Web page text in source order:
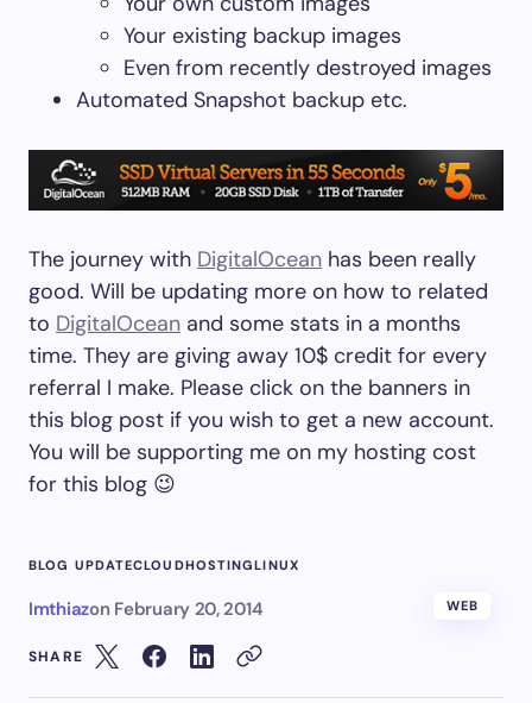
Your existing backup images
Even from recently destroyed images
Automated Snapshot backup etc.
The journey with DigitalOcean has been really
good. Will be updating more on how to related
to DigitalOcean and some stats in a months
time. They are giving away 10$ credit for every
referral I make. Please click on the banners in
this blog post if you wish to get a new account.
You will be supporting me on my hosting cost
for this blog 😉
BLOG UPDATECLOUDHOSTINGLINUX
Imthiazon February 20, 2014 WEB
SHARE